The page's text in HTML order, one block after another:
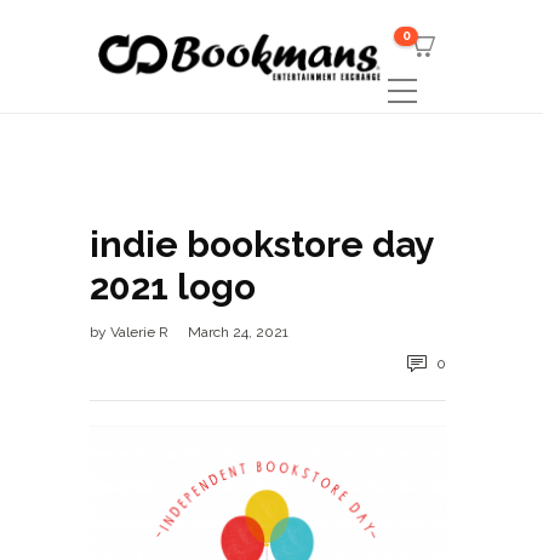
0
indie bookstore day
2021 logo
by Valerie R
March 24, 2021
0